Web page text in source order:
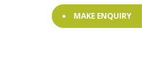
MAKE ENQUIRY